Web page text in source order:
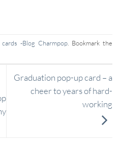
-Blog Charmpop. Bookmark the
Graduation pop-up card – a
cheer to years of hard-
working